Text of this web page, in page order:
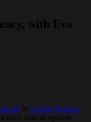
with Eva
or Google Podcast
don't miss an episode.